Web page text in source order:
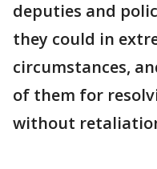
deputies and
they could in
circumstances,
of them for
without